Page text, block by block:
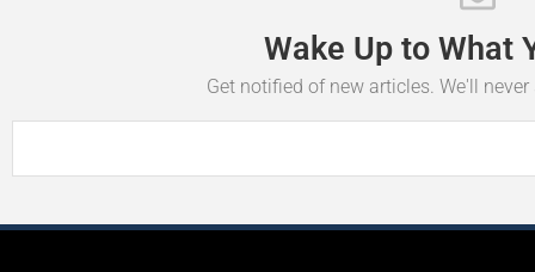
Wake Up to What
Get notified of new articles. We'll